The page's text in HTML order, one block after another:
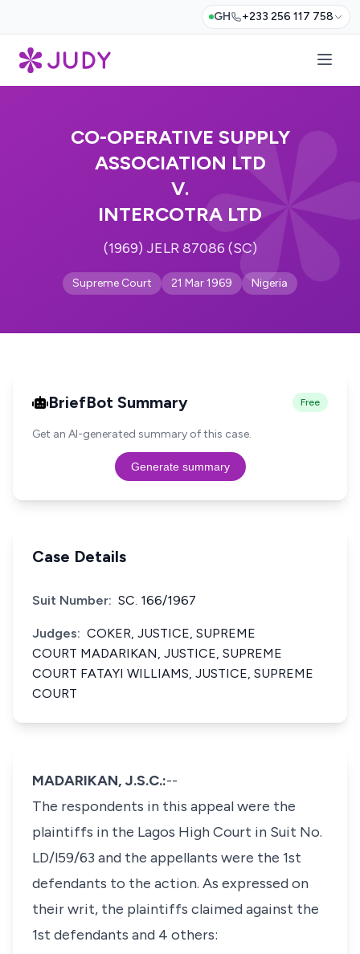
GH +233 256 117 758
CO-OPERATIVE SUPPLY
ASSOCIATION LTD
V.
INTERCOTRA LTD
(1969) JELR 87086 (SC)
Supreme Court 21 Mar 1969 Nigeria
BriefBot Summary Free
Get an AI-generated summary of this case.
Generate summary
Case Details
Suit Number: SC. 166/1967
Judges: COKER, JUSTICE, SUPREME
COURT MADARIKAN, JUSTICE, SUPREME
COURT FATAYI WILLIAMS, JUSTICE, SUPREME
COURT
MADARIKAN, J.S.C.:--
The respondents in this appeal were the
plaintiffs in the Lagos High Court in Suit No.
LD/l59/63 and the appellants were the 1st
defendants to the action. As expressed on
their writ, the plaintiffs claimed against the
1st defendants and 4 others: